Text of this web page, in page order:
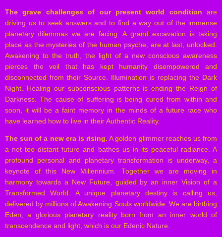
The grave challenges of our present world condition are
driving us to seek answers and to find a way out of the immense
planetary dilemmas we are facing. A grand excavation is taking
place as the mysteries of the human psyche, are at last, unlocked.
Awakening to the truth, the light of a new conscious awareness
pierces the veil that has kept humanity disempowered and
disconnected from their Source. Illumination is replacing the Dark
Night. Healing our subconscious patterns is ending the Reign of
Darkness. The cause of suffering is being cured from within and
soon, it will be a faint memory in the minds of a future race who
have learned how to live in their Authentic Reality.
The sun of a new era is rising. A golden glimmer reaches us from
a not too distant future and bathes us in its peaceful radiance. A
profound personal and planetary transformation is underway, a
keynote of this New Millennium. Together we are moving in
harmony towards a New Future, guided by an inner Vision of a
Transformed World. A unique planetary destiny is calling us,
delivered by millions of Awakening Souls worldwide. We are birthing
Eden, a glorious planetary reality born from an inner world of
transcendence and light, which is our Edenic Nature.